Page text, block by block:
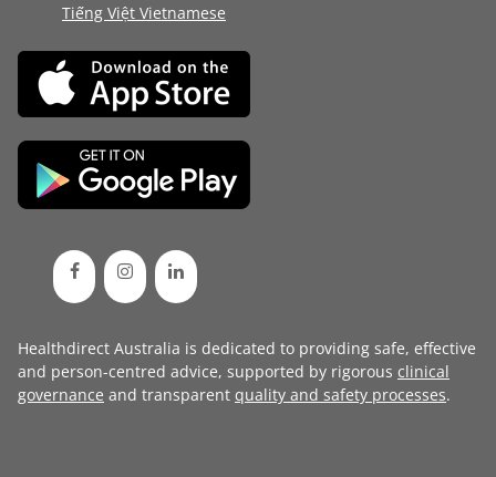
Tiếng Việt Vietnamese
Healthdirect Australia is dedicated to providing safe, effective
and person-centred advice, supported by rigorous clinical
governance and transparent quality and safety processes.